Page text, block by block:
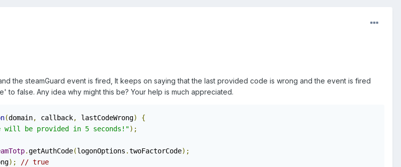
the steamGuard event is fired, It keeps on saying that the last provided code is wrong and the event is fired
to false. Any idea why might this be? Your help is much appreciated.
(domain, callback, lastCodeWrong)
{
will be provided in 5 seconds!");
.getAuthCode(logonOptions .twoFactorCode);
);
// true